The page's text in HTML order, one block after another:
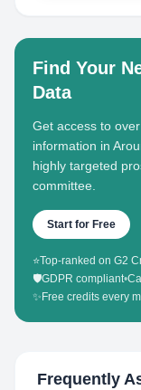
Find Your
Data
Get access to
information in
highly targeted
committee.
Start for Free
⭐Top-ranked on G2
🛡️GDPR compliant•
✨ Free credits every
Frequently